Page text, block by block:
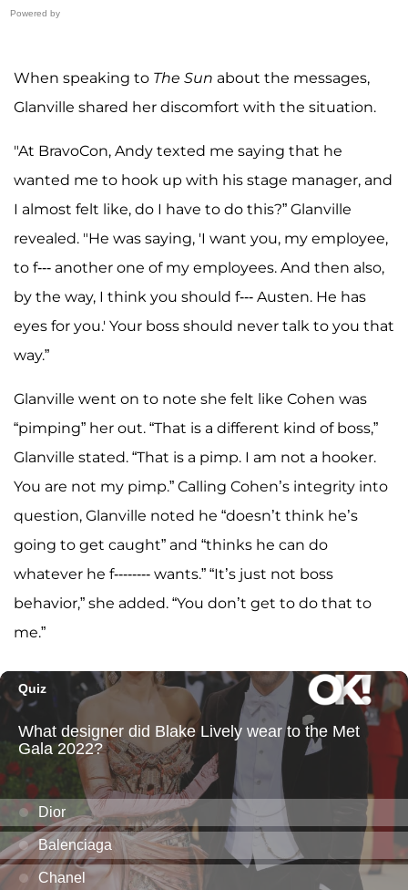
Powered by
When speaking to The Sun about the messages,
Glanville shared her discomfort with the situation.
"At BravoCon, Andy texted me saying that he
wanted me to hook up with his stage manager, and
I almost felt like, do I have to do this?” Glanville
revealed. "He was saying, 'I want you, my employee,
to f--- another one of my employees. And then also,
by the way, I think you should f--- Austen. He has
eyes for you.' Your boss should never talk to you that
way.”
Glanville went on to note she felt like Cohen was
“pimping” her out. “That is a different kind of boss,”
Glanville stated. “That is a pimp. I am not a hooker.
You are not my pimp.” Calling Cohen’s integrity into
question, Glanville noted he “doesn’t think he’s
going to get caught” and “thinks he can do
whatever he f-------- wants.” “It’s just not boss
behavior,” she added. “You don’t get to do that to
me.”